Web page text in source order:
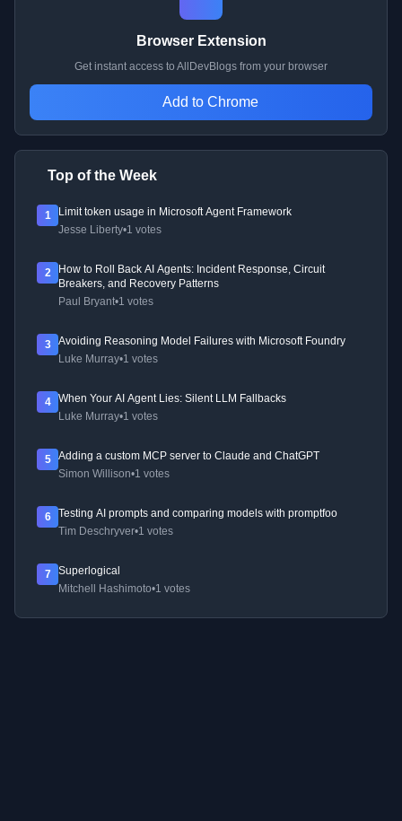
Browser Extension
Get instant access to AllDevBlogs from your browser
Add to Chrome
Top of the Week
1
Limit token usage in Microsoft Agent Framework
Jesse Liberty•1 votes
2
How to Roll Back AI Agents: Incident Response, Circuit
Breakers, and Recovery Patterns
Paul Bryant•1 votes
3
Avoiding Reasoning Model Failures with Microsoft Foundry
Luke Murray•1 votes
4
When Your AI Agent Lies: Silent LLM Fallbacks
Luke Murray•1 votes
5
Adding a custom MCP server to Claude and ChatGPT
Simon Willison•1 votes
6
Testing AI prompts and comparing models with promptfoo
Tim Deschryver•1 votes
7
Superlogical
Mitchell Hashimoto•1 votes